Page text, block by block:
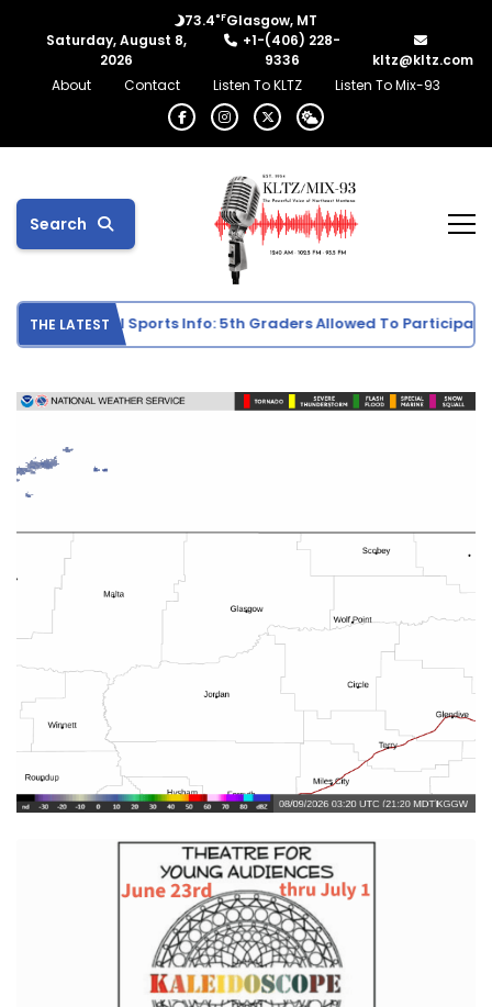
73.4°FGlasgow, MT
Saturday, August 8,
2026
+1-(406) 228-
9336
kltz@kltz.com
About
Contact Listen To KLTZ Listen To Mix-93
Search
THE LATEST
School Sports Info: 5th Graders Allowed To Participate